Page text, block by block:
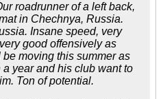
roadrunner of a left back,
in Chechnya, Russia.
Insane speed, very
good offensively as
moving this summer as
year and his club want to
Ton of potential.